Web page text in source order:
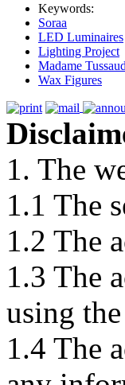
Keywords:
Soraa
LED Luminaires
Lighting Project
Madame
Wax Figures
1. The
1.1 The
1.2 The
1.3 The
using
1.4 The